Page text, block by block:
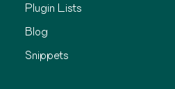
Plugin Lists
Blog
Snippets